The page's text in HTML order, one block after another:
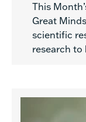
This
Great
scientific
research to